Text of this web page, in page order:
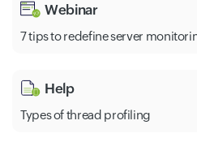
Webinar
7 tips to redefine server
Help
Types of thread profiling